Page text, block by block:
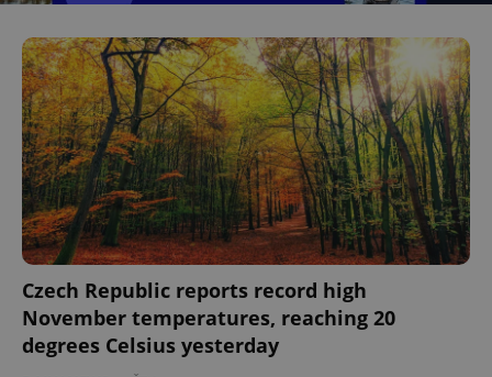
Czech Republic reports record high
November temperatures, reaching 20
degrees Celsius yesterday